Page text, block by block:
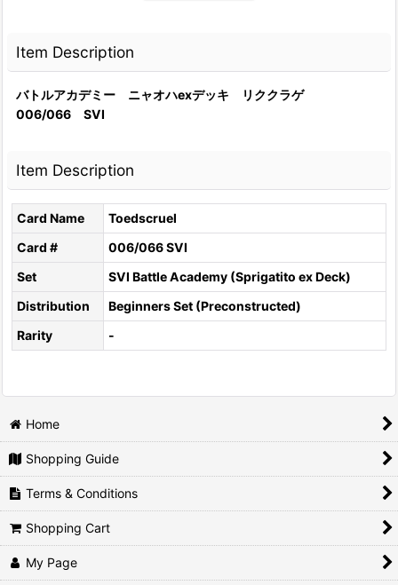
Item Description
バトルアカデミー ニャオハexデッキ リククラゲ
006/066 SVI
Item Description
Card Name
Toedscruel
Card #
006/066 SVI
Set
SVI Battle Academy (Sprigatito ex Deck)
Distribution
Beginners Set (Preconstructed)
Rarity
-
Home
Shopping Guide
Terms & Conditions
Shopping Cart
My Page